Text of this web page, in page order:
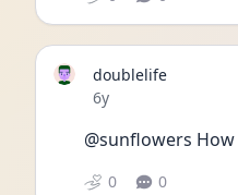
doublelife
Date posted
6y
@sunflowers
0 0